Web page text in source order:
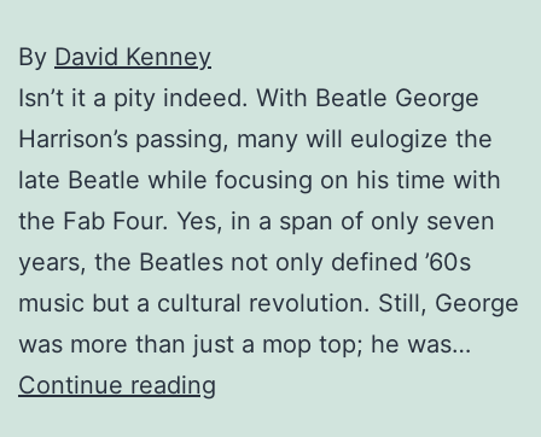
By David Kenney
Isn’t it a pity indeed. With Beatle George
Harrison’s passing, many will eulogize the
late Beatle while focusing on his time with
the Fab Four. Yes, in a span of only seven
years, the Beatles not only defined ’60s
music but a cultural revolution. Still, George
was more than just a mop top; he was…
Continue reading